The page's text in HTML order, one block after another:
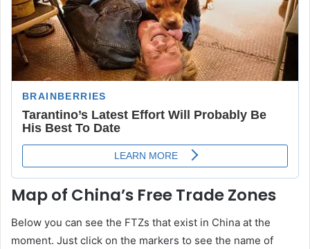
Map of China’s Free Trade Zones
Below you can see the FTZs that exist in China at the
moment. Just click on the markers to see the name of